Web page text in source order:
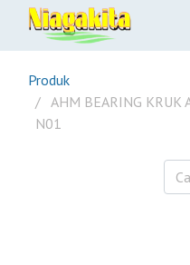
Produk
AHM BEARING KRUK
N01